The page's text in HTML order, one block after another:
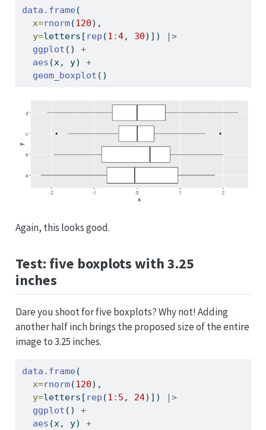
data.frame (
x=rnorm(120),
y=letters[ rep (1 :4, 30)])
|>
ggplot () +
aes (x, y) +
geom_boxplot ()
Again, this looks good.
Test: five boxplots with 3.25
inches
Dare you shoot for five boxplots? Why not! Adding
another half inch brings the proposed size of the entire
image to 3.25 inches.
data.frame (
x=rnorm(120),
y=letters[ rep (1 : 5 , 24)])
|>
ggplot () +
aes (x, y) +